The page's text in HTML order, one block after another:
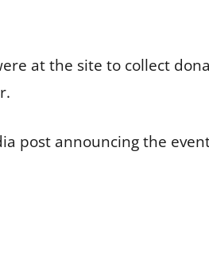
at the site to collect
post announcing the